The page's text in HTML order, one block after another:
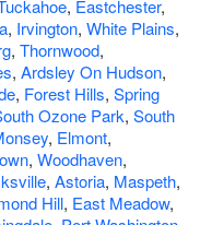
, Eastchester,
, Irvington, White Plains,
, Thornwood,
, Ardsley On Hudson,
, Forest Hills, Spring
Ozone Park, South
, Elmont,
, Woodhaven,
, Astoria, Maspeth,
Hill, East Meadow,